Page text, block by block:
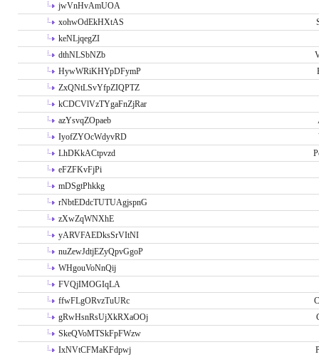
jwVnHvAmUOA
xohwOdEkHXtAS
keNLjqegZI
dthNLSbNZb
HywWRiKHYpDFymP
ZxQNtLSvYfpZIQPTZ
kCDCVlVzTYgaFnZjRar
azYsvqZOpaeb
IyofZYOcWdyvRD
LhDKkACtpvzd
eFZFKvFjPi
mDSgtPhkkg
rNbtEDdcTUTUAgjspnG
zXwZqWNXhE
yARVFAEDksSrVItNI
nuZewJdtjEZyQpvGgoP
WHgouVoNnQij
FVQjIMOGIqLA
ffwFLgORvzTuURc
gRwHsnRsUjXkRXaOOj
SkeQVoMTSkFpFWzw
IxNVtCFMaKFdpwj